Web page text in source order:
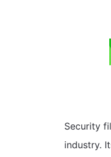
Security
industry.